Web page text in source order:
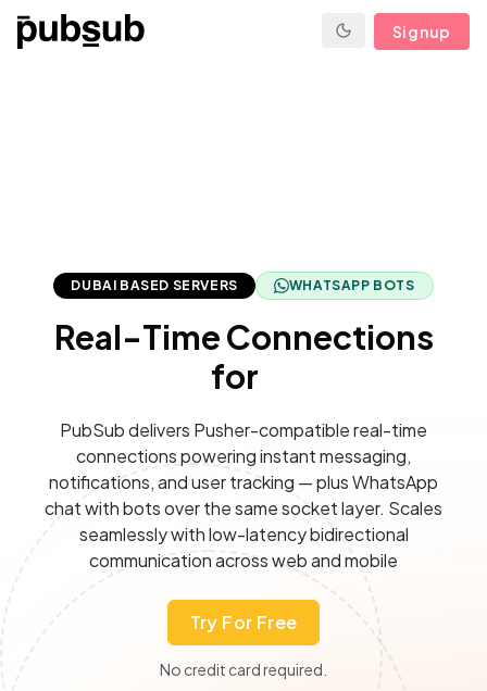
Signup
DUBAI BASED SERVERS WHATSAPP BOTS
Real-Time Connections
for
PubSub delivers Pusher-compatible real-time
connections powering instant messaging,
notifications, and user tracking — plus WhatsApp
chat with bots over the same socket layer. Scales
seamlessly with low-latency bidirectional
communication across web and mobile
Try For Free
No credit card required.